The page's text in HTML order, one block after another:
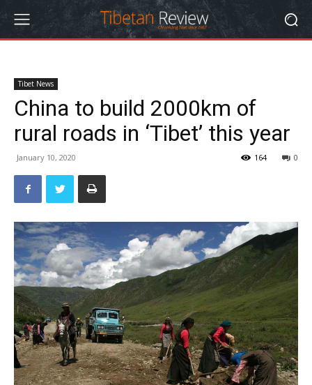
Tibet News
China to build 2000km of
rural roads in ‘Tibet’ this year
January 10, 2020 0
164